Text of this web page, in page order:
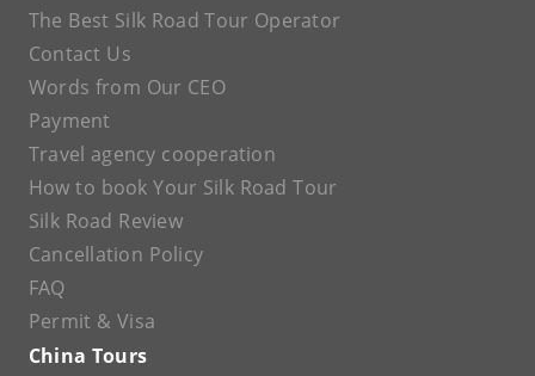
The Best Silk Road Tour Operator
Contact Us
Words from Our CEO
Payment
Travel agency cooperation
How to book Your Silk Road Tour
Silk Road Review
Cancellation Policy
FAQ
Permit & Visa
China Tours